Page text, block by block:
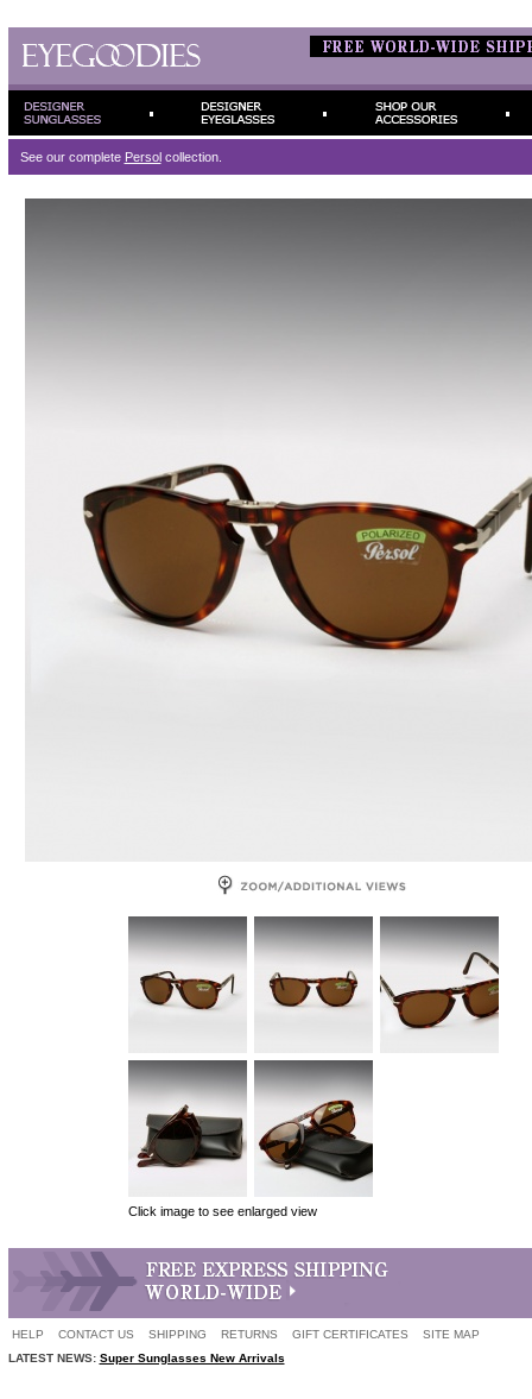
See our complete Persolcollection.
Click image to see enlarged view
HELP CONTACT US SHIPPING RETURNS GIFT CERTIFICATES
SITE MAP
LATEST NEWS: Super Sunglasses New Arrivals